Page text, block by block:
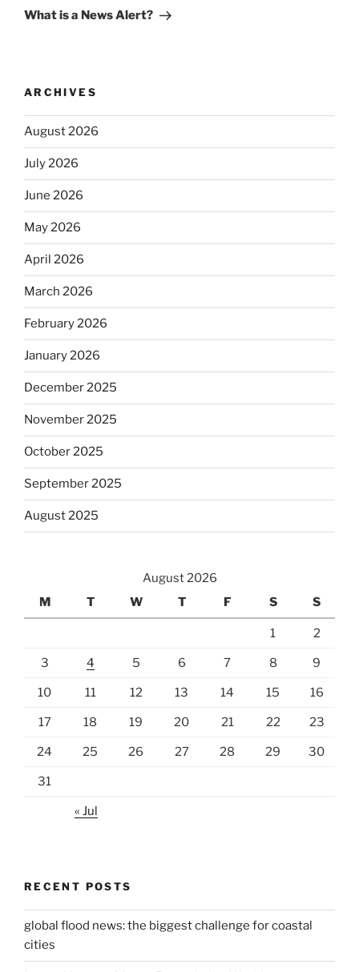
Post
What is a News Alert?
ARCHIVES
August 2026
July 2026
June 2026
May 2026
April 2026
March 2026
February 2026
January 2026
December 2025
November 2025
October 2025
September 2025
August 2025
August 2026
M
T W T F S S
1 2
3 4 5 6 7 8 9
10 11 12 13 14 15 16
17 18 19 20 21 22 23
24 25 26 27 28 29 30
31
« Jul
RECENT POSTS
global flood news: the biggest challenge for coastal
cities